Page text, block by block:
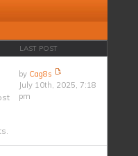
LAST POST
by Cag8s
July 10th, 2025, 7:18
pm